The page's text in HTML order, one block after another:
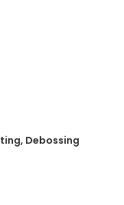
Debossing